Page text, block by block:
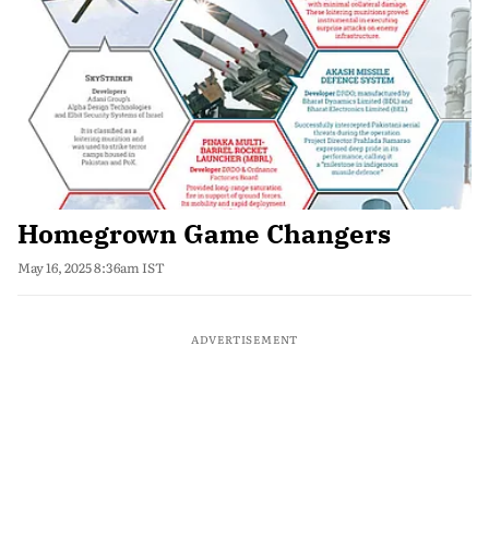
Homegrown Game Changers
May 16, 2025 8:36am IST
ADVERTISEMENT